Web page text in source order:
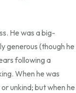
He was a big-
generous (though he
following a
When he was
unkind; but when he